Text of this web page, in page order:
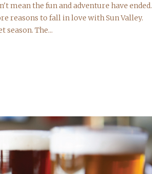
mean the fun and adventure have ended.
reasons to fall in love with Sun Valley.
season. The...